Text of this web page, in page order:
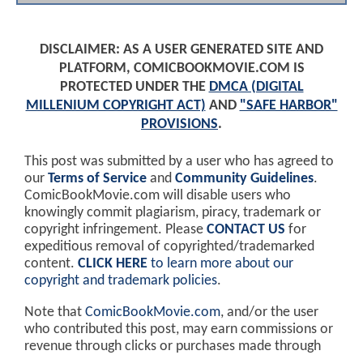
DISCLAIMER: AS A USER GENERATED SITE AND
PLATFORM, COMICBOOKMOVIE.COM IS
PROTECTED UNDER THE DMCA (DIGITAL
MILLENIUM COPYRIGHT ACT) AND "SAFE HARBOR"
PROVISIONS.
This post was submitted by a user who has agreed to
our Terms of Service and Community Guidelines.
ComicBookMovie.com will disable users who
knowingly commit plagiarism, piracy, trademark or
copyright infringement. Please CONTACT US for
expeditious removal of copyrighted/trademarked
content. CLICK HERE to learn more about our
copyright and trademark policies.
Note that ComicBookMovie.com, and/or the user
who contributed this post, may earn commissions or
revenue through clicks or purchases made through